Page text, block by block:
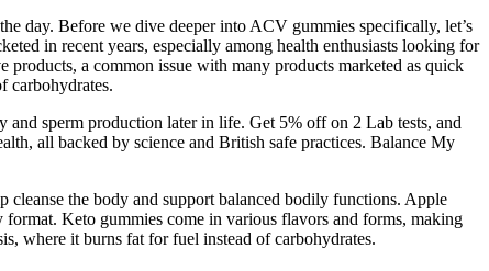
day. Before we dive deeper into ACV gummies specifically, let’s
in recent years, especially among health enthusiasts looking for
a common issue with many products marketed as quick
carbohydrates.
and sperm production later in life. Get 5% off on 2 Lab tests, and
all backed by science and British safe practices. Balance My
cleanse the body and support balanced bodily functions. Apple
Keto gummies come in various flavors and forms, making
where it burns fat for fuel instead of carbohydrates.